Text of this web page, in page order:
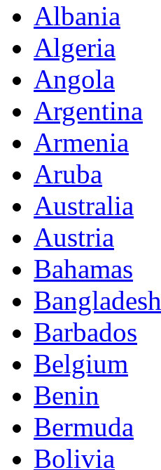
Albania
Algeria
Angola
Argentina
Armenia
Aruba
Australia
Austria
Bahamas
Bangladesh
Barbados
Belgium
Benin
Bermuda
Bolivia